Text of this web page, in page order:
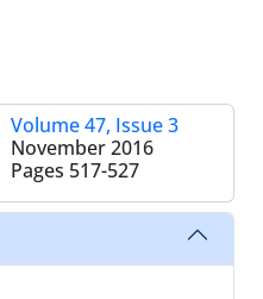
Volume 47, Issue 3
November 2016
Pages 517-527